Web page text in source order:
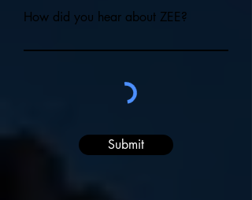
How did you hear about ZEE?
Submit